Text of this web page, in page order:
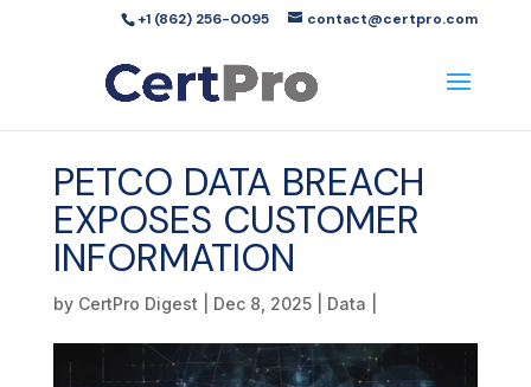
+1 (862) 256-0095 contact@certpro.com
PETCO DATA BREACH
EXPOSES CUSTOMER
INFORMATION
by CertPro Digest Dec 8, 2025| Data